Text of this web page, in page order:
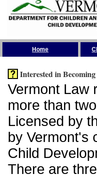
Home
Interested in
Vermont Law
more than
Licensed by
by Vermont's
Child
There are